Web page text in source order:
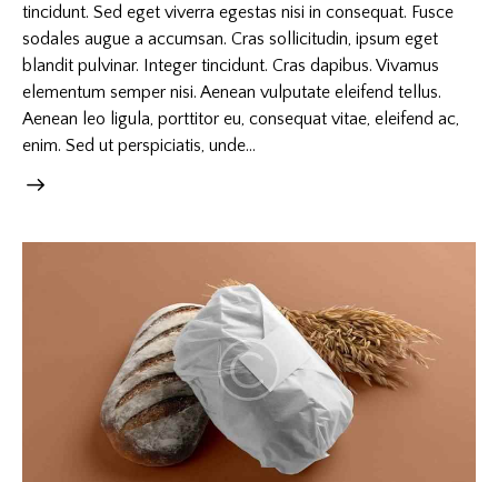
tincidunt. Sed eget viverra egestas nisi in consequat. Fusce
sodales augue a accumsan. Cras sollicitudin, ipsum eget
blandit pulvinar. Integer tincidunt. Cras dapibus. Vivamus
elementum semper nisi. Aenean vulputate eleifend tellus.
Aenean leo ligula, porttitor eu, consequat vitae, eleifend ac,
enim. Sed ut perspiciatis, unde…